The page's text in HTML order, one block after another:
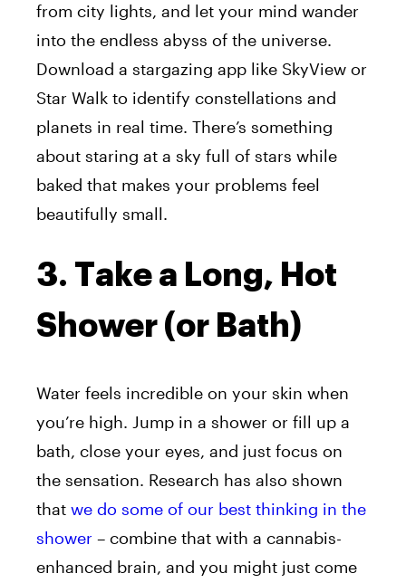
from city lights, and let your mind wander
into the endless abyss of the universe.
Download a stargazing app like SkyView or
Star Walk to identify constellations and
planets in real time. There’s something
about staring at a sky full of stars while
baked that makes your problems feel
beautifully small.
3. Take a Long, Hot
Shower (or Bath)
Water feels incredible on your skin when
you’re high. Jump in a shower or fill up a
bath, close your eyes, and just focus on
the sensation. Research has also shown
that we do some of our best thinking in the
shower – combine that with a cannabis-
enhanced brain, and you might just come